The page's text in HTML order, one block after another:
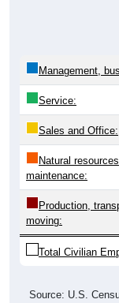
Management,
Service:
Sales and Office:
Natural
maintenance:
Production,
moving:
Total Civilian
Source: U.S.